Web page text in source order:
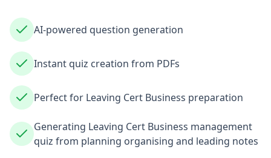
AI-powered question generation
Instant quiz creation from PDFs
Perfect for Leaving Cert Business preparation
Generating Leaving Cert Business management
quiz from planning organising and leading notes